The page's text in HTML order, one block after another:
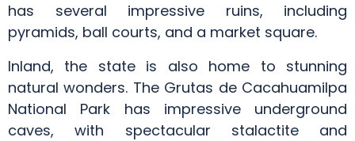
has several impressive ruins, including
pyramids, ball courts, and a market square.
Inland, the state is also home to stunning
natural wonders. The Grutas de Cacahuamilpa
National Park has impressive underground
caves, with spectacular stalactite and